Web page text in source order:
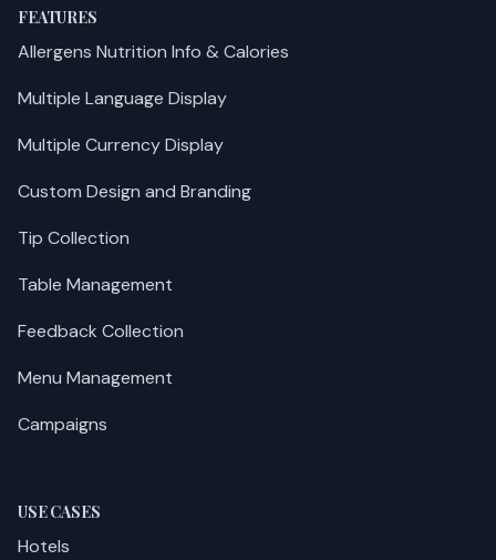
FEATURES
Allergens Nutrition Info & Calories
Multiple Language Display
Multiple Currency Display
Custom Design and Branding
Tip Collection
Table Management
Feedback Collection
Menu Management
Campaigns
USE CASES
Hotels